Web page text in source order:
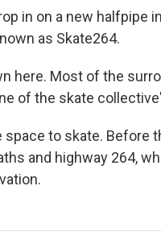
in on a new halfpipe
as Skate264.
here. Most of the
of the skate
to skate. Before
and highway 264,